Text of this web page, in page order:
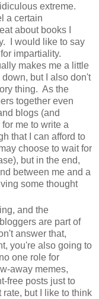
extreme.
a certain
about books I
I would like to say
impartiality.
makes me a little
but I also don't
thing. As the
together even
blogs (and
me to write a
that I can afford to
choose to wait for
but in the end,
between me and a
some thought
and the
are part of
answer that,
you're also going to
one role for
away memes,
free posts just to
but I like to think